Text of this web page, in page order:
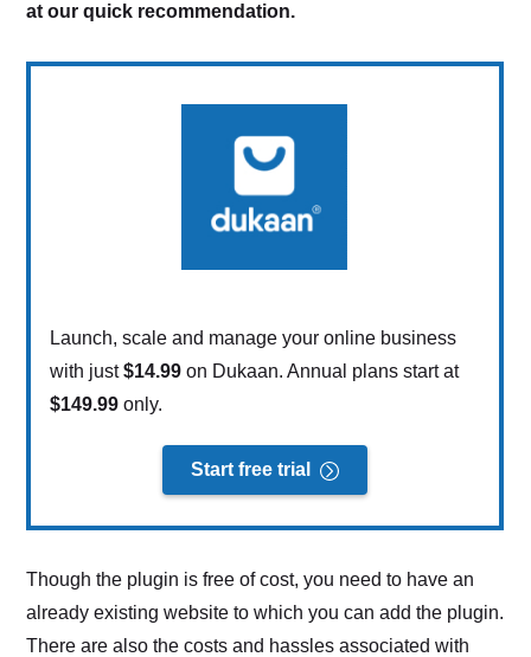
at our quick recommendation.
Launch, scale and manage your online business
with just$14.99 on Dukaan. Annual plans start at
$149.99 only.
Start free trial
Though the plugin is free of cost, you need to have an
already existing website to which you can add the plugin.
There are also the costs and hassles associated with